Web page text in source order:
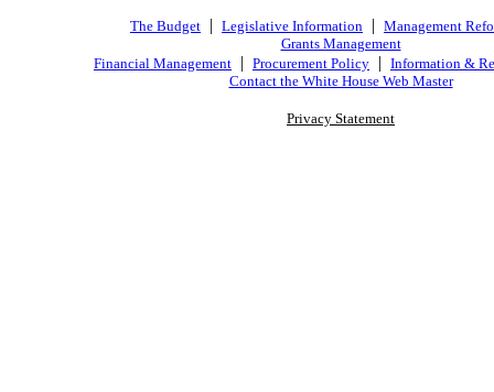
The Budget | Legislative Information | Management
Grants Management
Financial Management | Procurement Policy | Information &
Contact the White House Web Master
Privacy Statement